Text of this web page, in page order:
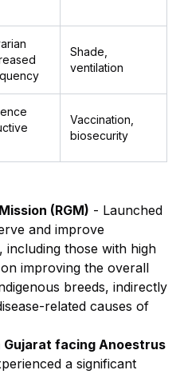
Shade,
ventilation
Vaccination,
biosecurity
(RGM) - Launched
and improve
including those with high
improving the overall
breeds, indirectly
related causes of
Gujarat facing Anoestrus
a significant